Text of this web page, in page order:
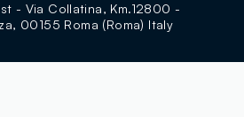
- Via Collatina, Km.12800 -
00155 Roma (Roma) Italy